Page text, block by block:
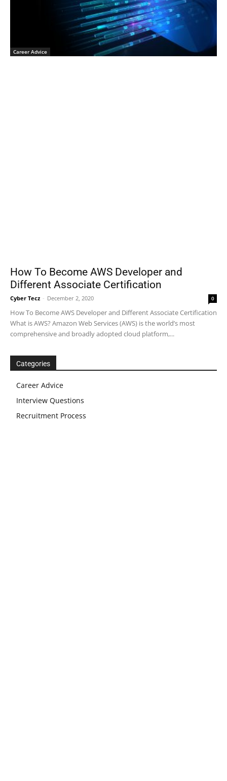
Career Advice
How To Become AWS Developer and
Different Associate Certification
Cyber Tecz - December 2, 2020 0
How To Become AWS Developer and Different Associate Certification
What is AWS? Amazon Web Services (AWS) is the world’s most
comprehensive and broadly adopted cloud platform,...
Categories
Career Advice
Interview Questions
Recruitment Process